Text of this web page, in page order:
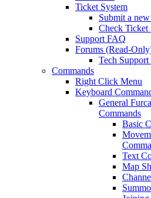
Ticket System
Submit a
Check Ticket
Support FAQ
Forums (Read-
Tech
Commands
Right Click Menu
Keyboard
General
Commands
Basic
Text
Map